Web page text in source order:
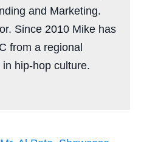
and Marketing.
Since 2010 Mike has
from a regional
hip-hop culture.